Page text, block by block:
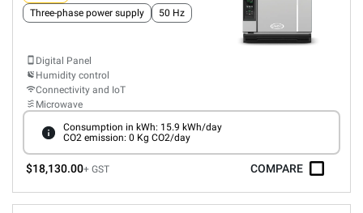
Three-phase power supply
50 Hz
Digital Panel
Humidity control
Connectivity and IoT
Microwave
Consumption in kWh: 15.9 kWh/day
CO2 emission: 0 Kg CO2/day
$18,130.00+ GST COMPARE